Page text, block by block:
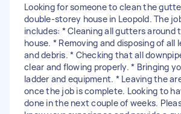
Looking for someone to clean the
double-storey house in Leopold. The
includes: * Cleaning all gutters around
house. * Removing and disposing of all
and debris. * Checking that all
clear and flowing properly. * Bringing
ladder and equipment. * Leaving the
once the job is complete. Looking to
done in the next couple of weeks.